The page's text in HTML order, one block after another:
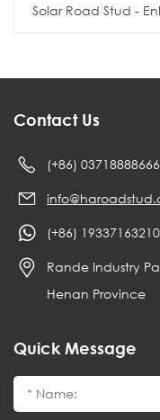
Solar Road Stud -
Contact Us
(+86)
(+86) 19337163210
Rande Industry
Henan Province
Quick Message